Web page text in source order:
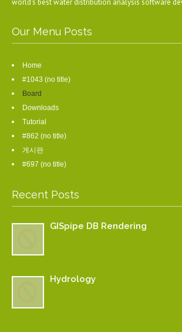
world's best water distribution analysis software
Our Menu Posts
Home
#1043 (no title)
Board
Downloads
Tutorial
#862 (no title)
게시판
#697 (no title)
Recent Posts
GISpipe DB Rendering
Hydrology